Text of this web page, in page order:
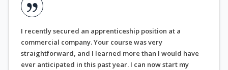
I recently secured an apprenticeship position at a
commercial company. Your course was very
straightforward, and I learned more than I would have
ever anticipated in this past year. I can now start my